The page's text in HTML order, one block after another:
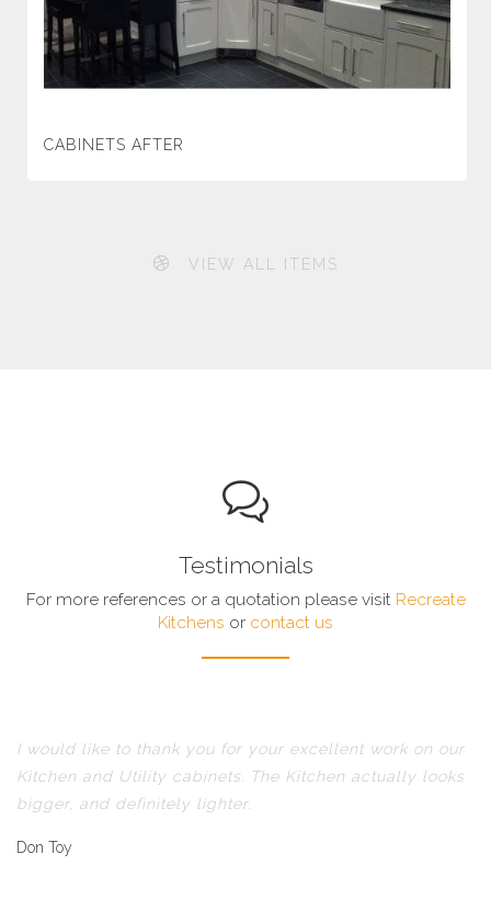
CABINETS AFTER
VIEW ALL ITEMS
Testimonials
For more references or a quotation please visit Recreate
Kitchens or contact us
I would like to thank you for your excellent work on our
Kitchen and Utility cabinets. The Kitchen actually looks
bigger, and definitely lighter.
Don Toy